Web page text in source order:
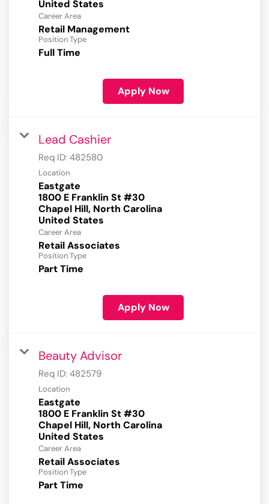
Career Area
Retail Management
Position Type
Full Time
Apply Now
Lead Cashier
Req ID: 482580
Location
Eastgate
1800 E Franklin St #30
Chapel Hill, North Carolina
Career Area
Retail Associates
Position Type
Part Time
Apply Now
Beauty Advisor
Req ID: 482579
Location
Eastgate
1800 E Franklin St #30
Chapel Hill, North Carolina
Career Area
Retail Associates
Position Type
Part Time